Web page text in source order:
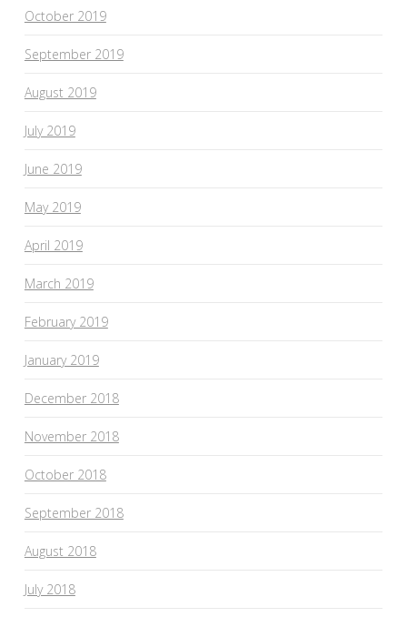
October 2019
September 2019
August 2019
July 2019
June 2019
May 2019
April 2019
March 2019
February 2019
January 2019
December 2018
November 2018
October 2018
September 2018
August 2018
July 2018